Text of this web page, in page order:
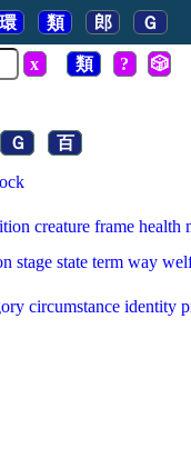
環 類 郎 Ｇ
x 類 ? 🎲
Ｇ 百
creature frame health
stage state term way
circumstance identity